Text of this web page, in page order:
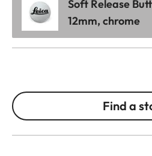
Soft Release
12mm, chrome
Find a